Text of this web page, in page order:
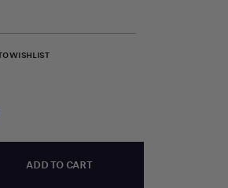
WISHLIST
ADD TO CART